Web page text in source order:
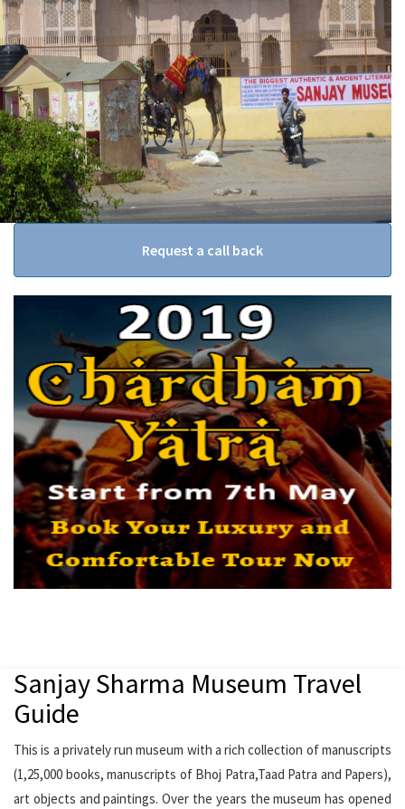
Request a call back
Sanjay Sharma Museum Travel
Guide
This is a privately run museum with a rich collection of manuscripts
(1,25,000 books, manuscripts of Bhoj Patra,Taad Patra and Papers),
art objects and paintings. Over the years the museum has opened